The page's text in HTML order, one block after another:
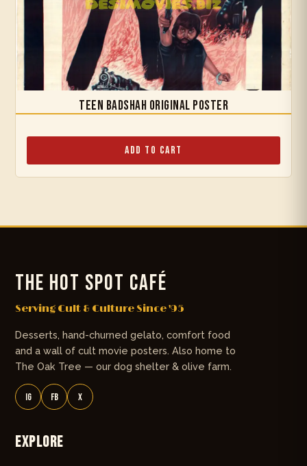
Teen Badshah Original Poster
Add to Cart
THE HOT SPOT CAFÉ
Serving Cult & Culture Since '95
Desserts, hand-churned gelato, comfort food
and a wall of cult movie posters. Also home to
The Oak Tree — our dog shelter & olive farm.
IG FB X
Explore